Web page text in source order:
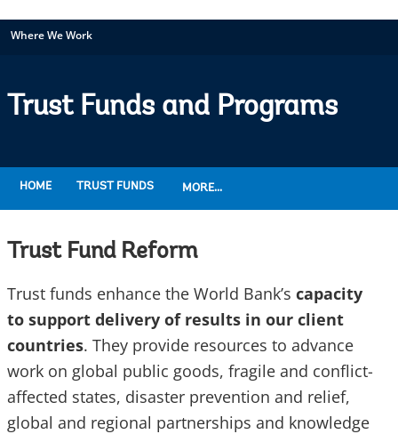
Where We Work
Trust Funds and Programs
HOME TRUST FUNDS MORE...
Trust Fund Reform
Trust funds enhance the World Bank’s capacity
to support delivery of results in our client
countries. They provide resources to advance
work on global public goods, fragile and conflict-
affected states, disaster prevention and relief,
global and regional partnerships and knowledge